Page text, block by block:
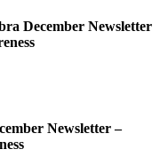
December Newsletter
Newsletter –